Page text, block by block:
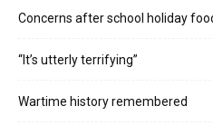
Concerns after school holiday
“It’s utterly terrifying”
Wartime history remembered